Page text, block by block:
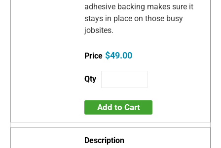
adhesive backing makes sure it
stays in place on those busy
jobsites.
$49.00
Add to Cart